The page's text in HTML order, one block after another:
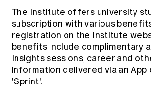
The Institute offers university
subscription with various
registration on the Institute
benefits include complimentary
Insights sessions, career and
information delivered via an App
'Sprint'.